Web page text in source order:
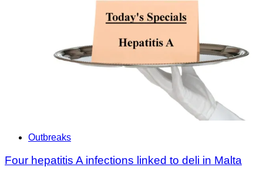
Outbreaks
Four hepatitis A infections linked to deli in Malta